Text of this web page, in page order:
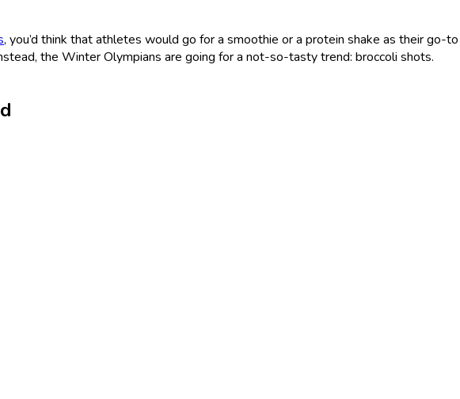
, you’d think that athletes would go for a smoothie or a protein shake as their go-
the Winter Olympians are going for a not-so-tasty trend: broccoli shots.